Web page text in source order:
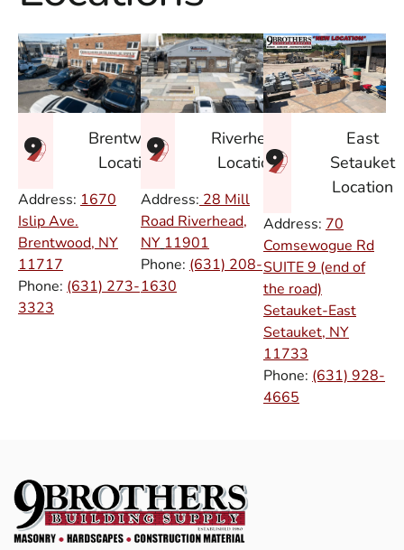
Brentwood
Location
Address: 1670
Islip Ave.
Brentwood, NY
11717
Phone: (631) 273-
3323
Riverhead
Location
Address: 28 Mill
Road Riverhead,
NY 11901
Phone: (631) 208-
1630
East
Setauket
Location
Address: 70
Comsewogue Rd
SUITE 9 (end of
the road)
Setauket-East
Setauket, NY
11733
Phone: (631) 928-
4665